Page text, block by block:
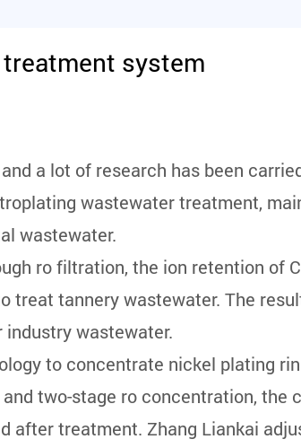
system
a lot of research has been
wastewater treatment,
wastewater.
ro filtration, the ion retention of
treat tannery wastewater. The
industry wastewater.
to concentrate nickel plating
two-stage ro concentration, the
after treatment. Zhang Liankai